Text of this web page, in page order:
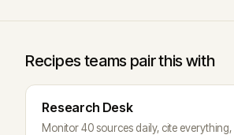
Recipes teams pair this with
Research Desk
Monitor 40 sources daily, cite